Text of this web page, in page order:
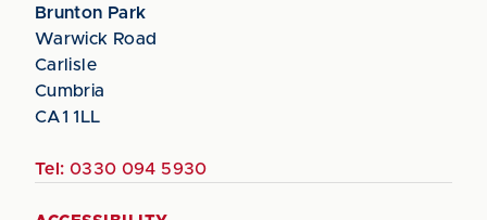
Brunton Park
Warwick Road
Carlisle
Cumbria
CA1 1LL
Tel: 0330 094 5930